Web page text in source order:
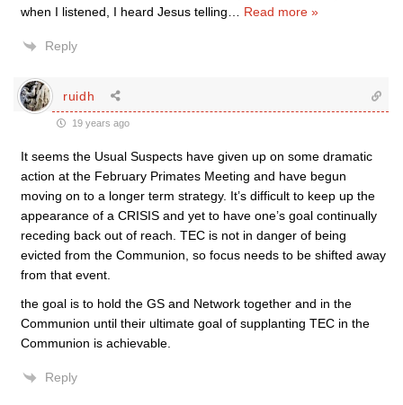
when I listened, I heard Jesus telling
Read more »
Reply
ruidh
19 years ago
It seems the Usual Suspects have given up on some dramatic
action at the February Primates Meeting and have begun
moving on to a longer term strategy. It’s difficult to keep up the
appearance of a CRISIS and yet to have one’s goal continually
receding back out of reach. TEC is not in danger of being
evicted from the Communion, so focus needs to be shifted away
from that event.
the goal is to hold the GS and Network together and in the
Communion until their ultimate goal of supplanting TEC in the
Communion is achievable.
Reply